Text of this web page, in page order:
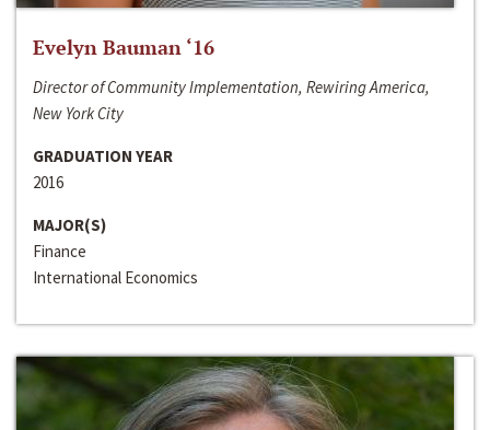
Evelyn Bauman ‘16
Director of Community Implementation, Rewiring America,
New York City
GRADUATION YEAR
2016
MAJOR(S)
Finance
International Economics